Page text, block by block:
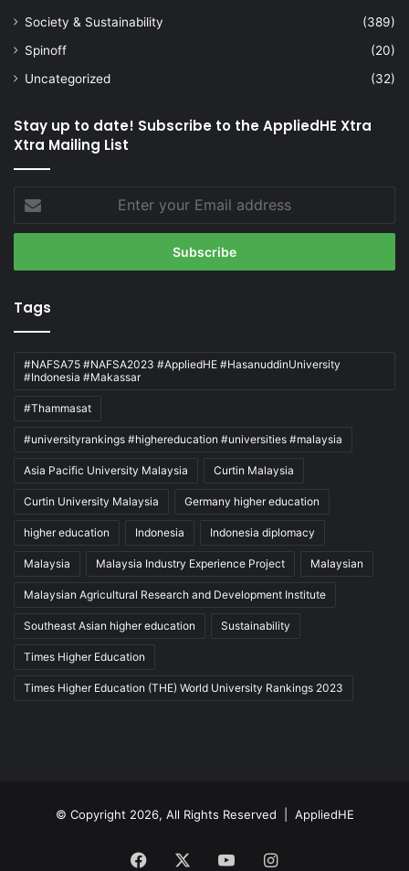
Society & Sustainability
(389)
Spinoff
(20)
Uncategorized
(32)
Stay up to date! Subscribe to the AppliedHE Xtra
Xtra Mailing List
your
Email
Tags
#NAFSA75 #NAFSA2023 #AppliedHE #HasanuddinUniversity
#Indonesia #Makassar
#Thammasat
#universityrankings #highereducation #universities #malaysia
Asia Pacific University Malaysia Curtin Malaysia
Curtin University Malaysia Germany higher education
higher education Indonesia Indonesia diplomacy
Malaysia Malaysia Industry Experience Project Malaysian
Malaysian Agricultural Research and Development Institute
Southeast Asian higher education Sustainability
Times Higher Education
Times Higher Education (THE) World University Rankings 2023
© Copyright 2026, All Rights Reserved | AppliedHE
Facebook YouTubeInstagram